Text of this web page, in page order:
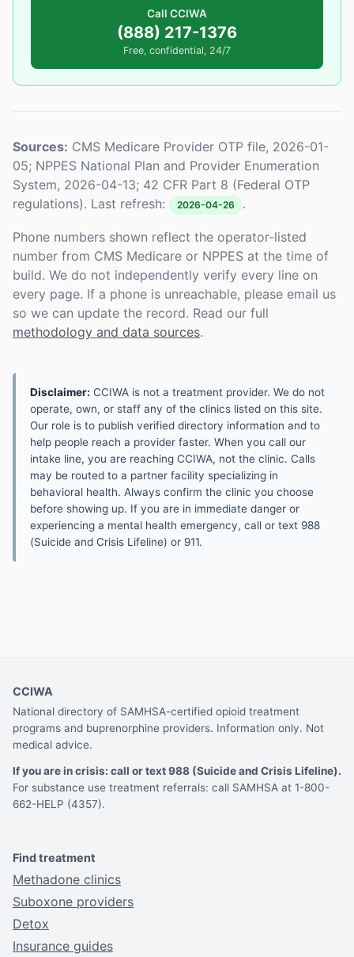
Call CCIWA
(888) 217-1376
Free, confidential, 24/7
Sources: CMS Medicare Provider OTP file, 2026-01-
05; NPPES National Plan and Provider Enumeration
System, 2026-04-13; 42 CFR Part 8 (Federal OTP
regulations). Last refresh:
2026-04-26 .
Phone numbers shown reflect the operator-listed
number from CMS Medicare or NPPES at the time of
build. We do not independently verify every line on
every page. If a phone is unreachable, please email us
so we can update the record. Read our full
methodology and data sources.
Disclaimer: CCIWA is not a treatment provider. We do not
operate, own, or staff any of the clinics listed on this site.
Our role is to publish verified directory information and to
help people reach a provider faster. When you call our
intake line, you are reaching CCIWA, not the clinic. Calls
may be routed to a partner facility specializing in
behavioral health. Always confirm the clinic you choose
before showing up. If you are in immediate danger or
experiencing a mental health emergency, call or text 988
(Suicide and Crisis Lifeline) or 911.
CCIWA
National directory of SAMHSA-certified opioid treatment
programs and buprenorphine providers. Information only. Not
medical advice.
If you are in crisis: call or text 988 (Suicide and Crisis Lifeline).
For substance use treatment referrals: call SAMHSA at 1-800-
662-HELP (4357).
Find treatment
Methadone clinics
Suboxone providers
Detox
Insurance guides